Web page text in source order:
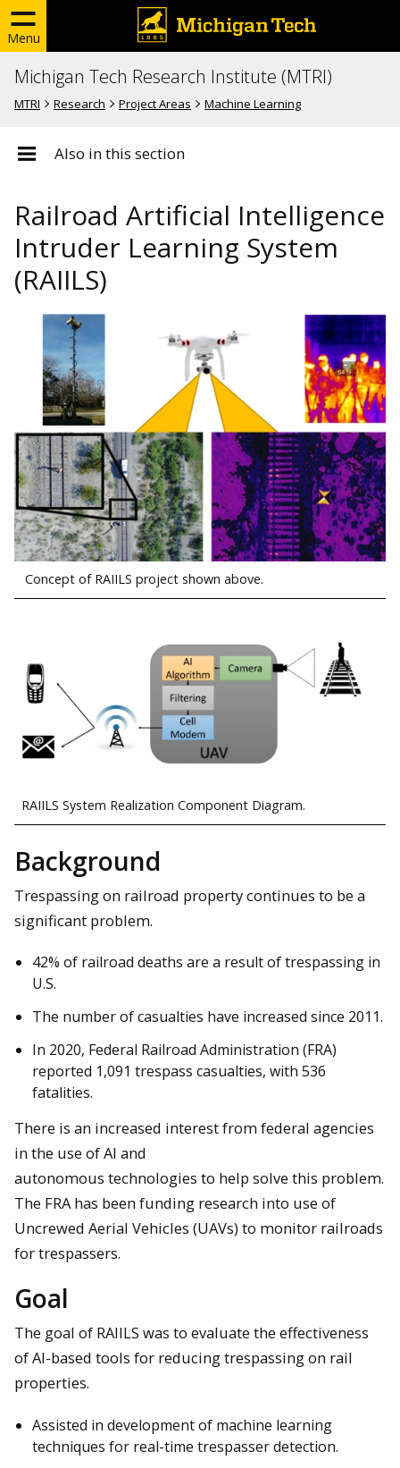
Menu
Michigan Tech Research Institute (MTRI)
MTRI Research Project Areas Machine Learning
Also in this section
Railroad Artificial Intelligence
Intruder Learning System
(RAIILS)
Concept of RAIILS project shown above.
RAIILS System Realization Component Diagram.
Background
Trespassing on railroad property continues to be a
significant problem.
42% of railroad deaths are a result of trespassing in
U.S.
The number of casualties have increased since 2011.
In 2020, Federal Railroad Administration (FRA)
reported 1,091 trespass casualties, with 536
fatalities.
There is an increased interest from federal agencies
in the use of AI and
autonomous technologies to help solve this problem.
The FRA has been funding research into use of
Uncrewed Aerial Vehicles (UAVs) to monitor railroads
for trespassers.
Goal
The goal of RAIILS was to evaluate the effectiveness
of AI-based tools for reducing trespassing on rail
properties.
Assisted in development of machine learning
techniques for real-time trespasser detection.